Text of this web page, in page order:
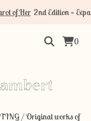
of Her2nd Edition +
0
/Original works of